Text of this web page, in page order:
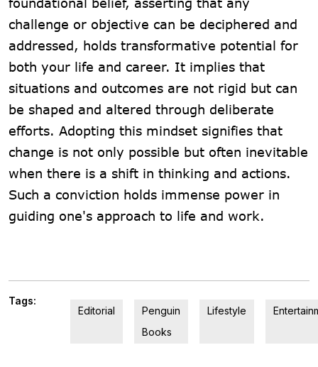
challenge or objective can be deciphered and
addressed, holds transformative potential for
both your life and career. It implies that
situations and outcomes are not rigid but can
be shaped and altered through deliberate
efforts. Adopting this mindset signifies that
change is not only possible but often inevitable
when there is a shift in thinking and actions.
Such a conviction holds immense power in
guiding one's approach to life and work.
Tags:
Editorial
Penguin
Books
Lifestyle